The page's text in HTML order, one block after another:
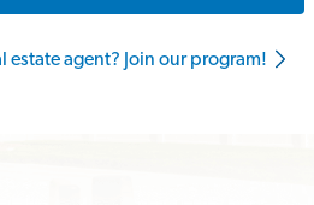
estate agent? Join our program!